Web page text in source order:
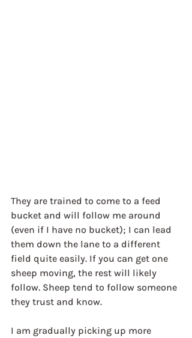
They are trained to come to a feed
bucket and will follow me around
(even if I have no bucket); I can lead
them down the lane to a different
field quite easily. If you can get one
sheep moving, the rest will likely
follow. Sheep tend to follow someone
they trust and know.
I am gradually picking up more